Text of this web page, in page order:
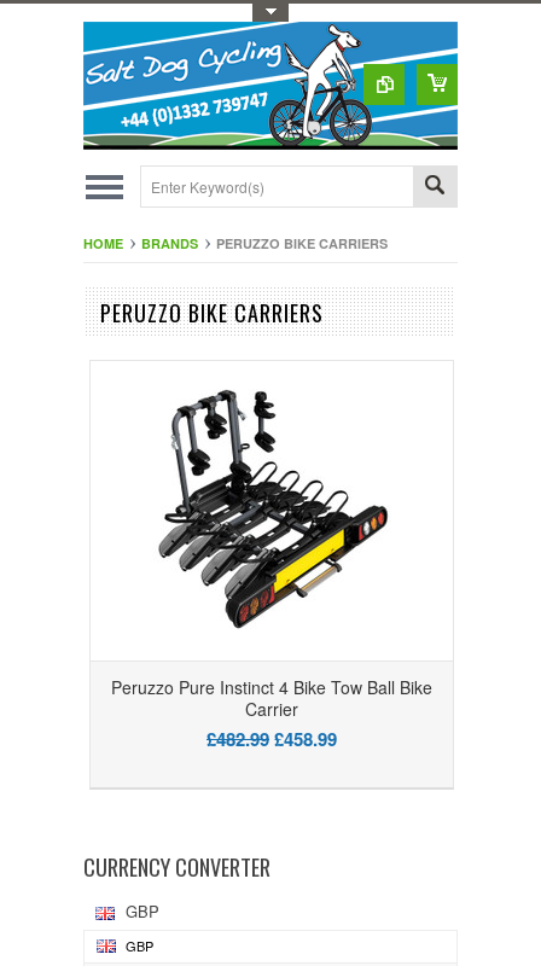
HOME BRANDS PERUZZO BIKE CARRIERS
PERUZZO BIKE CARRIERS
Peruzzo Pure Instinct 4 Bike Tow Ball Bike
Carrier
£482.99£458.99
CURRENCY CONVERTER
GBP
GBP